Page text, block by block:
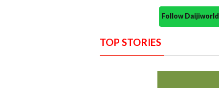
Follow
TOP STORIES